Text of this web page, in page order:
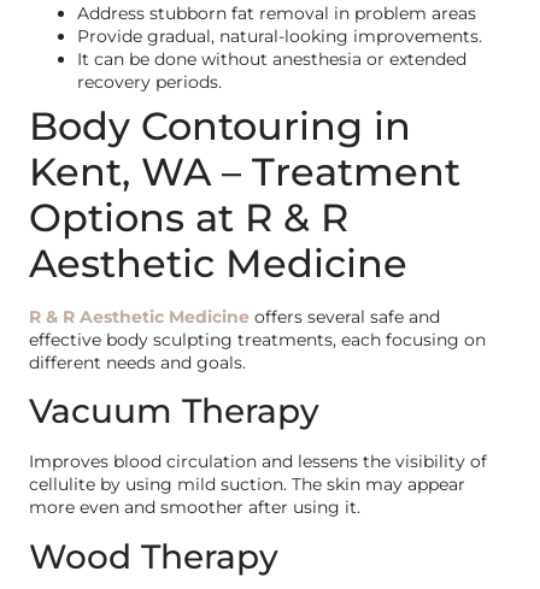
Address stubborn fat removal in problem areas
Provide gradual, natural-looking improvements.
It can be done without anesthesia or extended
recovery periods.
Body Contouring in
Kent, WA – Treatment
Options at R & R
Aesthetic Medicine
R & R Aesthetic Medicine offers several safe and
effective body sculpting treatments, each focusing on
different needs and goals.
Vacuum Therapy
Improves blood circulation and lessens the visibility of
cellulite by using mild suction. The skin may appear
more even and smoother after using it.
Wood Therapy